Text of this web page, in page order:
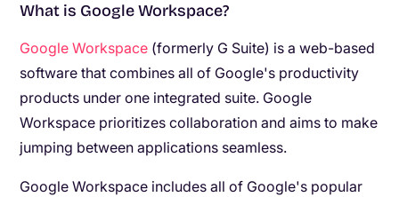
What is Google Workspace?
Google Workspace (formerly G Suite) is a web-based
software that combines all of Google's productivity
products under one integrated suite. Google
Workspace prioritizes collaboration and aims to make
jumping between applications seamless.
Google Workspace includes all of Google's popular